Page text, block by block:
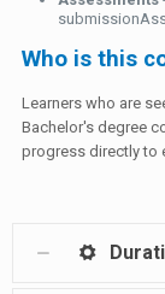
Who is this
Learners who are
Bachelor's degree
progress directly to